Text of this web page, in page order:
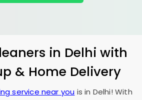
in Delhi with
& Home Delivery
service near you is in Delhi! With